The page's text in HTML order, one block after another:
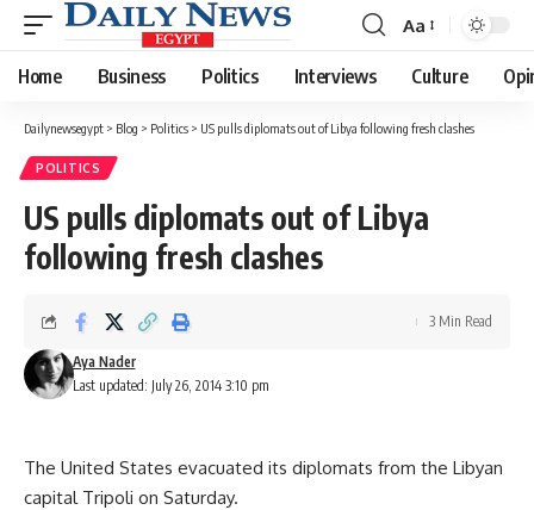
Font
Resizer
Aa
Home Business Politics Interviews Culture
Dailynewsegypt > Blog > Politics > US pulls diplomats out of Libya following fresh clashes
POLITICS
US pulls diplomats out of Libya
following fresh clashes
Last updated: July 26, 2014 3:10 pm
Aya Nader
3 Min Read
The United States evacuated its diplomats from the Libyan
capital Tripoli on Saturday.